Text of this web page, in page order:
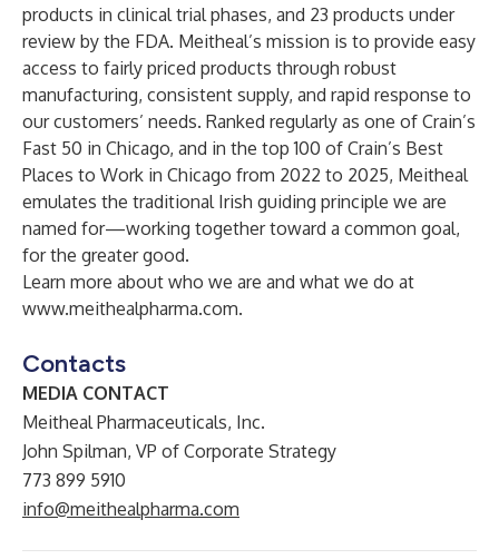
products in clinical trial phases, and 23 products under
review by the FDA. Meitheal’s mission is to provide easy
access to fairly priced products through robust
manufacturing, consistent supply, and rapid response to
our customers’ needs. Ranked regularly as one of Crain’s
Fast 50 in Chicago, and in the top 100 of Crain’s Best
Places to Work in Chicago from 2022 to 2025, Meitheal
emulates the traditional Irish guiding principle we are
named for—working together toward a common goal,
for the greater good.
Learn more about who we are and what we do at
www.meithealpharma.com.
Contacts
MEDIA CONTACT
Meitheal Pharmaceuticals, Inc.
John Spilman, VP of Corporate Strategy
773 899 5910
info@meithealpharma.com